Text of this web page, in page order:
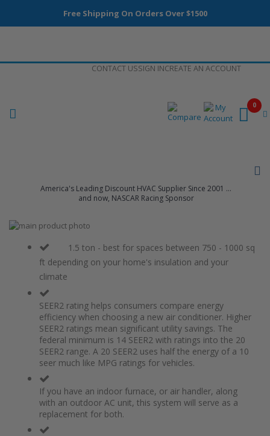
Free Shipping On Orders Over $1500
CONTACT USSIGN INCREATE AN ACCOUNT
America's Leading Discount HVAC Supplier Since 2001 ...
and now, NASCAR Racing Sponsor
0
Skip
images
beginning
1.5 ton - best for spaces between 750 - 1000 sq
ft depending on your home's insulation and your
climate
SEER2 rating helps consumers compare energy
efficiency when choosing a new air conditioner. Higher
SEER2 ratings mean significant utility savings. The
federal minimum is 14 SEER2 with ratings into the 20
SEER2 range. A 20 SEER2 uses half the energy of a 10
seer much like MPG ratings for vehicles.
If you have an indoor furnace, or air handler, along
with an outdoor AC unit, this system will serve as a
replacement for both.